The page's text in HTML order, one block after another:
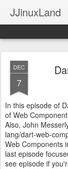
JJinuxLand
DEC
7
In this episode of
of Web
Also, John
lang/dart-web-
Web Components
last episode
see episode if